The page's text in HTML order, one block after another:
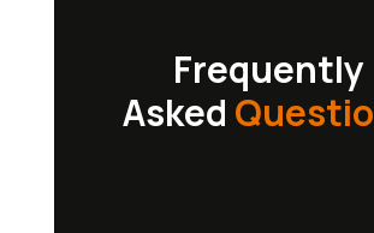
Frequently
Asked